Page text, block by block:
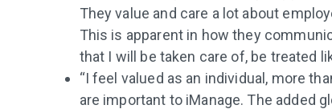
They value and care a lot about
This is apparent in how they
that I will be taken care of, be treated
“I feel valued as an individual, more
are important to iManage. The added